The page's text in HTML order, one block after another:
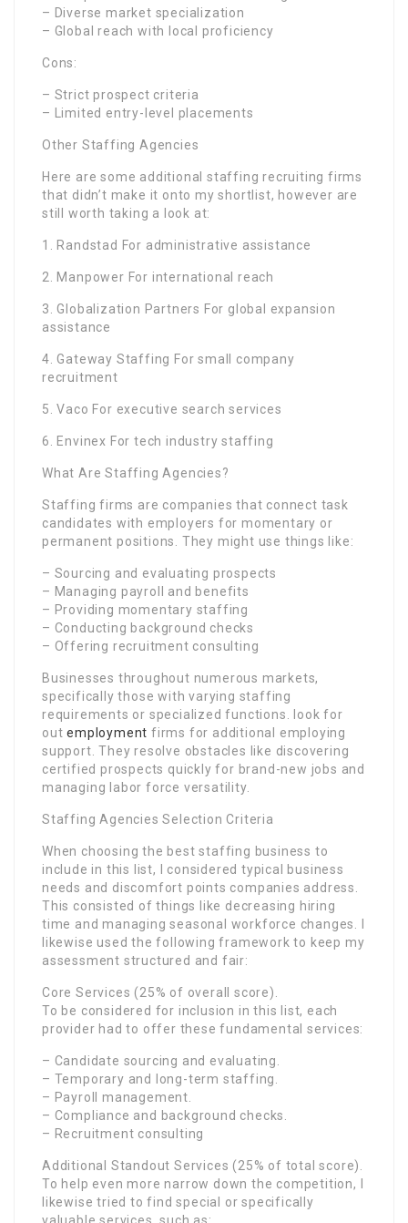
– Diverse market specialization
– Global reach with local proficiency
Cons:
– Strict prospect criteria
– Limited entry-level placements
Other Staffing Agencies
Here are some additional staffing recruiting firms
that didn’t make it onto my shortlist, however are
still worth taking a look at:
1. Randstad For administrative assistance
2. Manpower For international reach
3. Globalization Partners For global expansion
assistance
4. Gateway Staffing For small company
recruitment
5. Vaco For executive search services
6. Envinex For tech industry staffing
What Are Staffing Agencies?
Staffing firms are companies that connect task
candidates with employers for momentary or
permanent positions. They might use things like:
– Sourcing and evaluating prospects
– Managing payroll and benefits
– Providing momentary staffing
– Conducting background checks
– Offering recruitment consulting
Businesses throughout numerous markets,
specifically those with varying staffing
requirements or specialized functions. look for
outemployment firms for additional employing
support. They resolve obstacles like discovering
certified prospects quickly for brand-new jobs and
managing labor force versatility.
Staffing Agencies Selection Criteria
When choosing the best staffing business to
include in this list, I considered typical business
needs and discomfort points companies address.
This consisted of things like decreasing hiring
time and managing seasonal workforce changes. I
likewise used the following framework to keep my
assessment structured and fair:
Core Services (25% of overall score).
To be considered for inclusion in this list, each
provider had to offer these fundamental services:
– Candidate sourcing and evaluating.
– Temporary and long-term staffing.
– Payroll management.
– Compliance and background checks.
– Recruitment consulting
Additional Standout Services (25% of total score).
To help even more narrow down the competition, I
likewise tried to find special or specifically
valuable services, such as: